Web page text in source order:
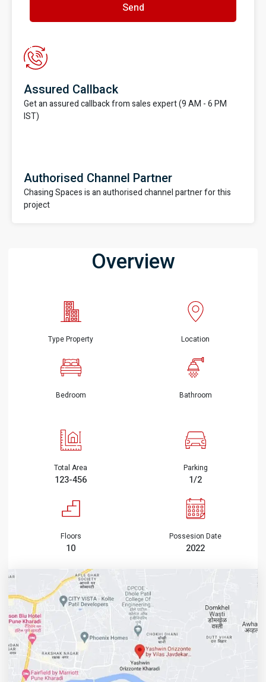
Send
Assured Callback
Get an assured callback from sales expert (9 AM - 6 PM
IST)
Authorised Channel Partner
Chasing Spaces is an authorised channel partner for this
project
Overview
Type Property Location
Bedroom Bathroom
Total Area
123-456
Parking
1/2
Floors
10
Possesion Date
2022